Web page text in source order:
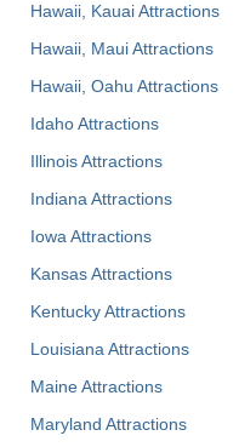
Hawaii, Kauai Attractions
Hawaii, Maui Attractions
Hawaii, Oahu Attractions
Idaho Attractions
Illinois Attractions
Indiana Attractions
Iowa Attractions
Kansas Attractions
Kentucky Attractions
Louisiana Attractions
Maine Attractions
Maryland Attractions